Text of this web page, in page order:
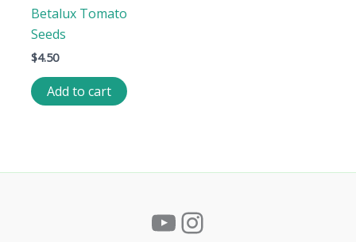
Betalux Tomato
Seeds
$4.50
Add to cart
YouTube
Instagram